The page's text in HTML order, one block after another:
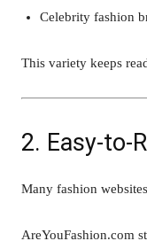
Celebrity fashion
This variety keeps
2. Easy-to-
Many fashion
AreYouFashion.com